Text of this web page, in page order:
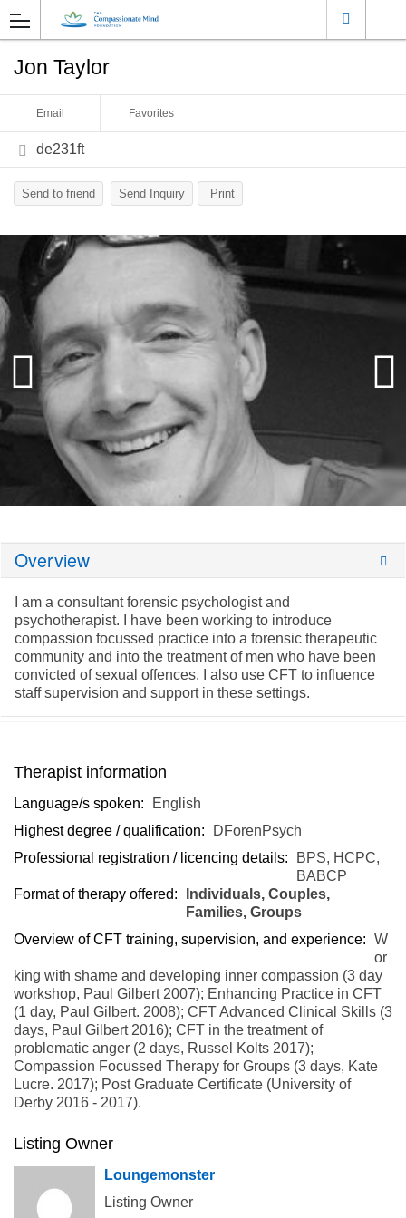
Jon Taylor
Email Favorites
de231ft
Send to friend Send Inquiry Print
Overview
I am a consultant forensic psychologist and
psychotherapist. I have been working to introduce
compassion focussed practice into a forensic therapeutic
community and into the treatment of men who have been
convicted of sexual offences. I also use CFT to influence
staff supervision and support in these settings.
Therapist information
Language/s spoken:
English
Highest degree / qualification:
DForenPsych
Professional registration / licencing details:
BPS, HCPC,
BABCP
Format of therapy offered:
Individuals, Couples,
Families, Groups
Overview of CFT training, supervision, and experience: W
or
king with shame and developing inner compassion (3 day
workshop, Paul Gilbert 2007); Enhancing Practice in CFT
(1 day, Paul Gilbert. 2008); CFT Advanced Clinical Skills (3
days, Paul Gilbert 2016); CFT in the treatment of
problematic anger (2 days, Russel Kolts 2017);
Compassion Focussed Therapy for Groups (3 days, Kate
Lucre. 2017); Post Graduate Certificate (University of
Derby 2016 - 2017).
Listing Owner
Loungemonster
Listing Owner